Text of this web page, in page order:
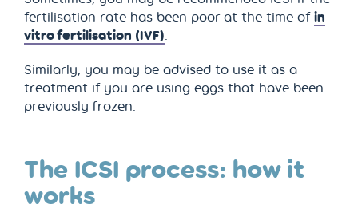
fertilisation rate has been poor at the time of in
vitro fertilisation (IVF).
Similarly, you may be advised to use it as a
treatment if you are using eggs that have been
previously frozen.
The ICSI process: how it
works